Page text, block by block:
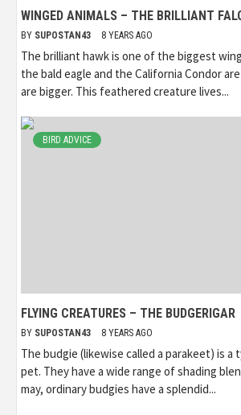
WINGED ANIMALS – THE BRILLIANT
BY SUPOSTAN43 8 YEARS AGO
The brilliant hawk is one of the biggest
the bald eagle and the California Condor
are bigger. This feathered creature lives...
BIRD ADVICE
FLYING CREATURES – THE BUDGERIGAR
BY SUPOSTAN43 8 YEARS AGO
The budgie (likewise called a parakeet) is a
pet. They have a wide range of shading
may, ordinary budgies have a splendid...